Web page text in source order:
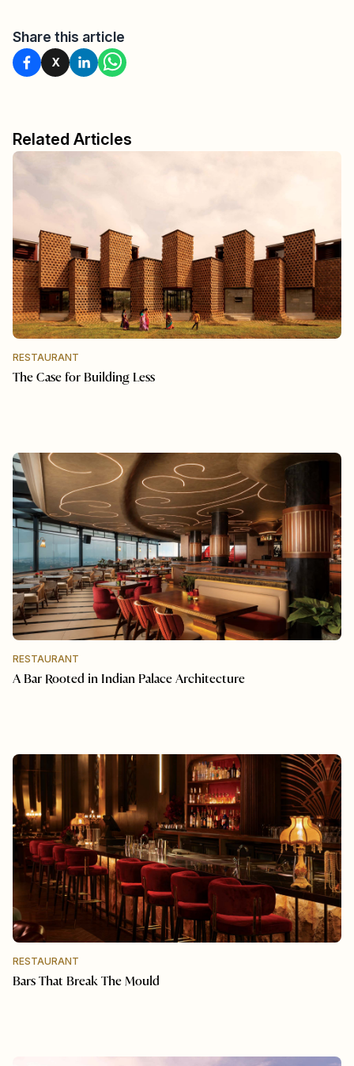
Share this article
X
Related Articles
RESTAURANT
The Case for Building Less
RESTAURANT
A Bar Rooted in Indian Palace Architecture
RESTAURANT
Bars That Break The Mould